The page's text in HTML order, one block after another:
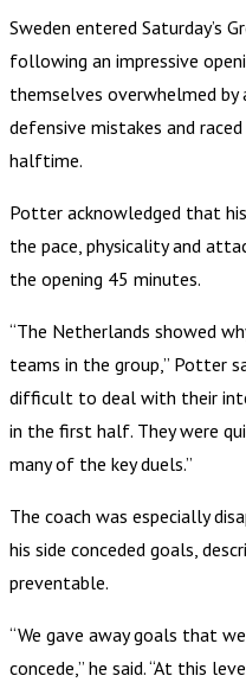
Sweden entered Saturday’s
following an impressive
themselves overwhelmed
defensive mistakes and
halftime.
Potter acknowledged that
the pace, physicality and
the opening 45 minutes.
“The Netherlands showed
teams in the group,” Potter
difficult to deal with their
in the first half. They were
many of the key duels.”
The coach was especially
his side conceded goals,
preventable.
“We gave away goals that
concede,” he said. “At this